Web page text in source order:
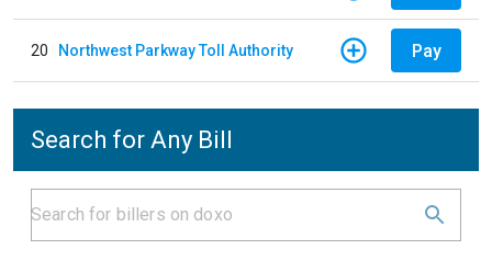
20 Northwest Parkway Toll Authority Pay
Search for Any Bill